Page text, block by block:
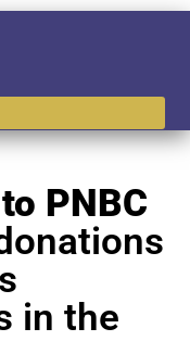
PNBC
in the